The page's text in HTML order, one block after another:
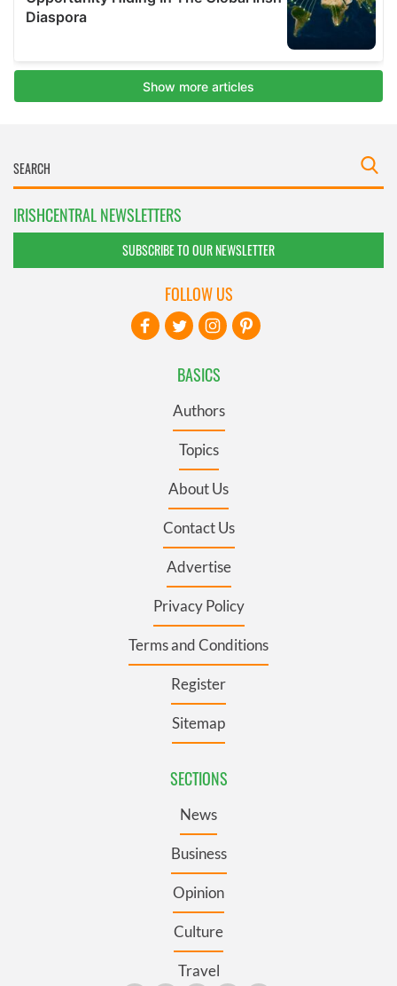
IRISHCENTRAL NEWSLETTERS
SUBSCRIBE TO OUR NEWSLETTER
BASICS
Authors
Topics
About Us
Contact Us
Advertise
Privacy Policy
Terms and Conditions
Register
Sitemap
SECTIONS
News
Business
Opinion
Culture
Travel
FOLLOW US